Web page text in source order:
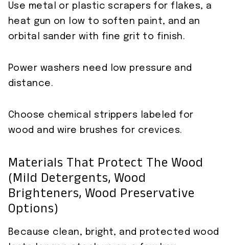
Use metal or plastic scrapers for flakes, a
heat gun on low to soften paint, and an
orbital sander with fine grit to finish.
Power washers need low pressure and
distance.
Choose chemical strippers labeled for
wood and wire brushes for crevices.
Materials That Protect The Wood
(mild Detergents, Wood
Brighteners, Wood Preservative
Options)
Because clean, bright, and protected wood